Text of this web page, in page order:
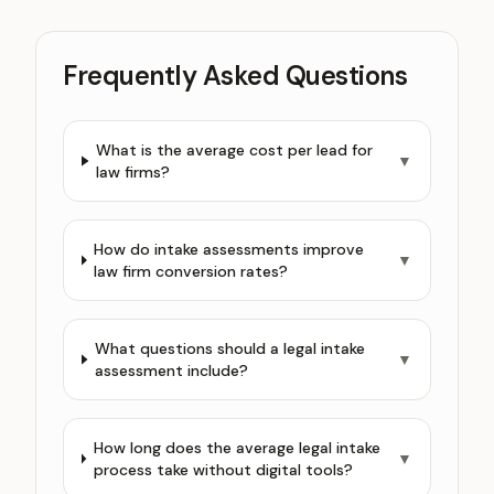
Frequently Asked Questions
What is the average cost per lead for
law firms?
▼
How do intake assessments improve
law firm conversion rates?
▼
What questions should a legal intake
assessment include?
▼
How long does the average legal intake
process take without digital tools?
▼